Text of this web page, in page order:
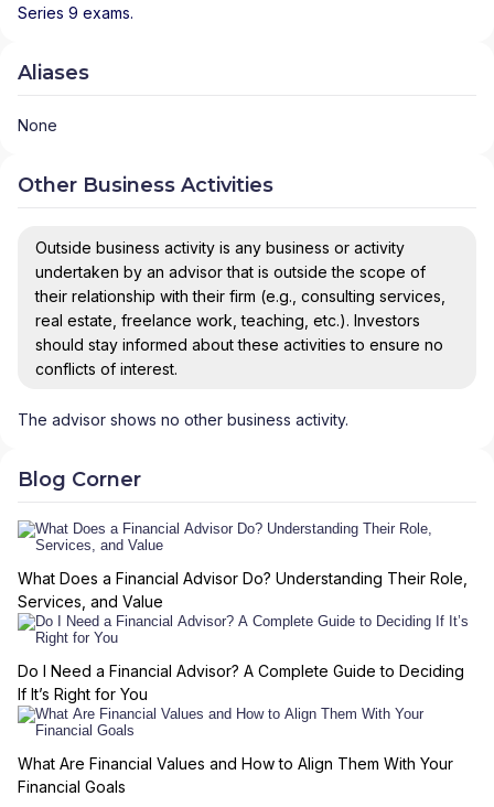
Series 9 exams.
Aliases
None
Other Business Activities
Outside business activity is any business or activity
undertaken by an advisor that is outside the scope of
their relationship with their firm (e.g., consulting services,
real estate, freelance work, teaching, etc.). Investors
should stay informed about these activities to ensure no
conflicts of interest.
The advisor shows no other business activity.
Blog Corner
What Does a Financial Advisor Do? Understanding Their Role,
Services, and Value
Do I Need a Financial Advisor? A Complete Guide to Deciding
If It’s Right for You
What Are Financial Values and How to Align Them With Your
Financial Goals